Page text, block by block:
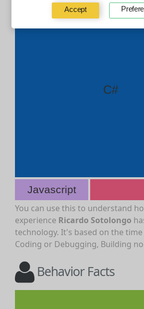
Accept
C#
Javascript
You can use this to understand
experience Ricardo Sotolongo
technology. It's based on the
Coding or Debugging, Building
Behavior Facts